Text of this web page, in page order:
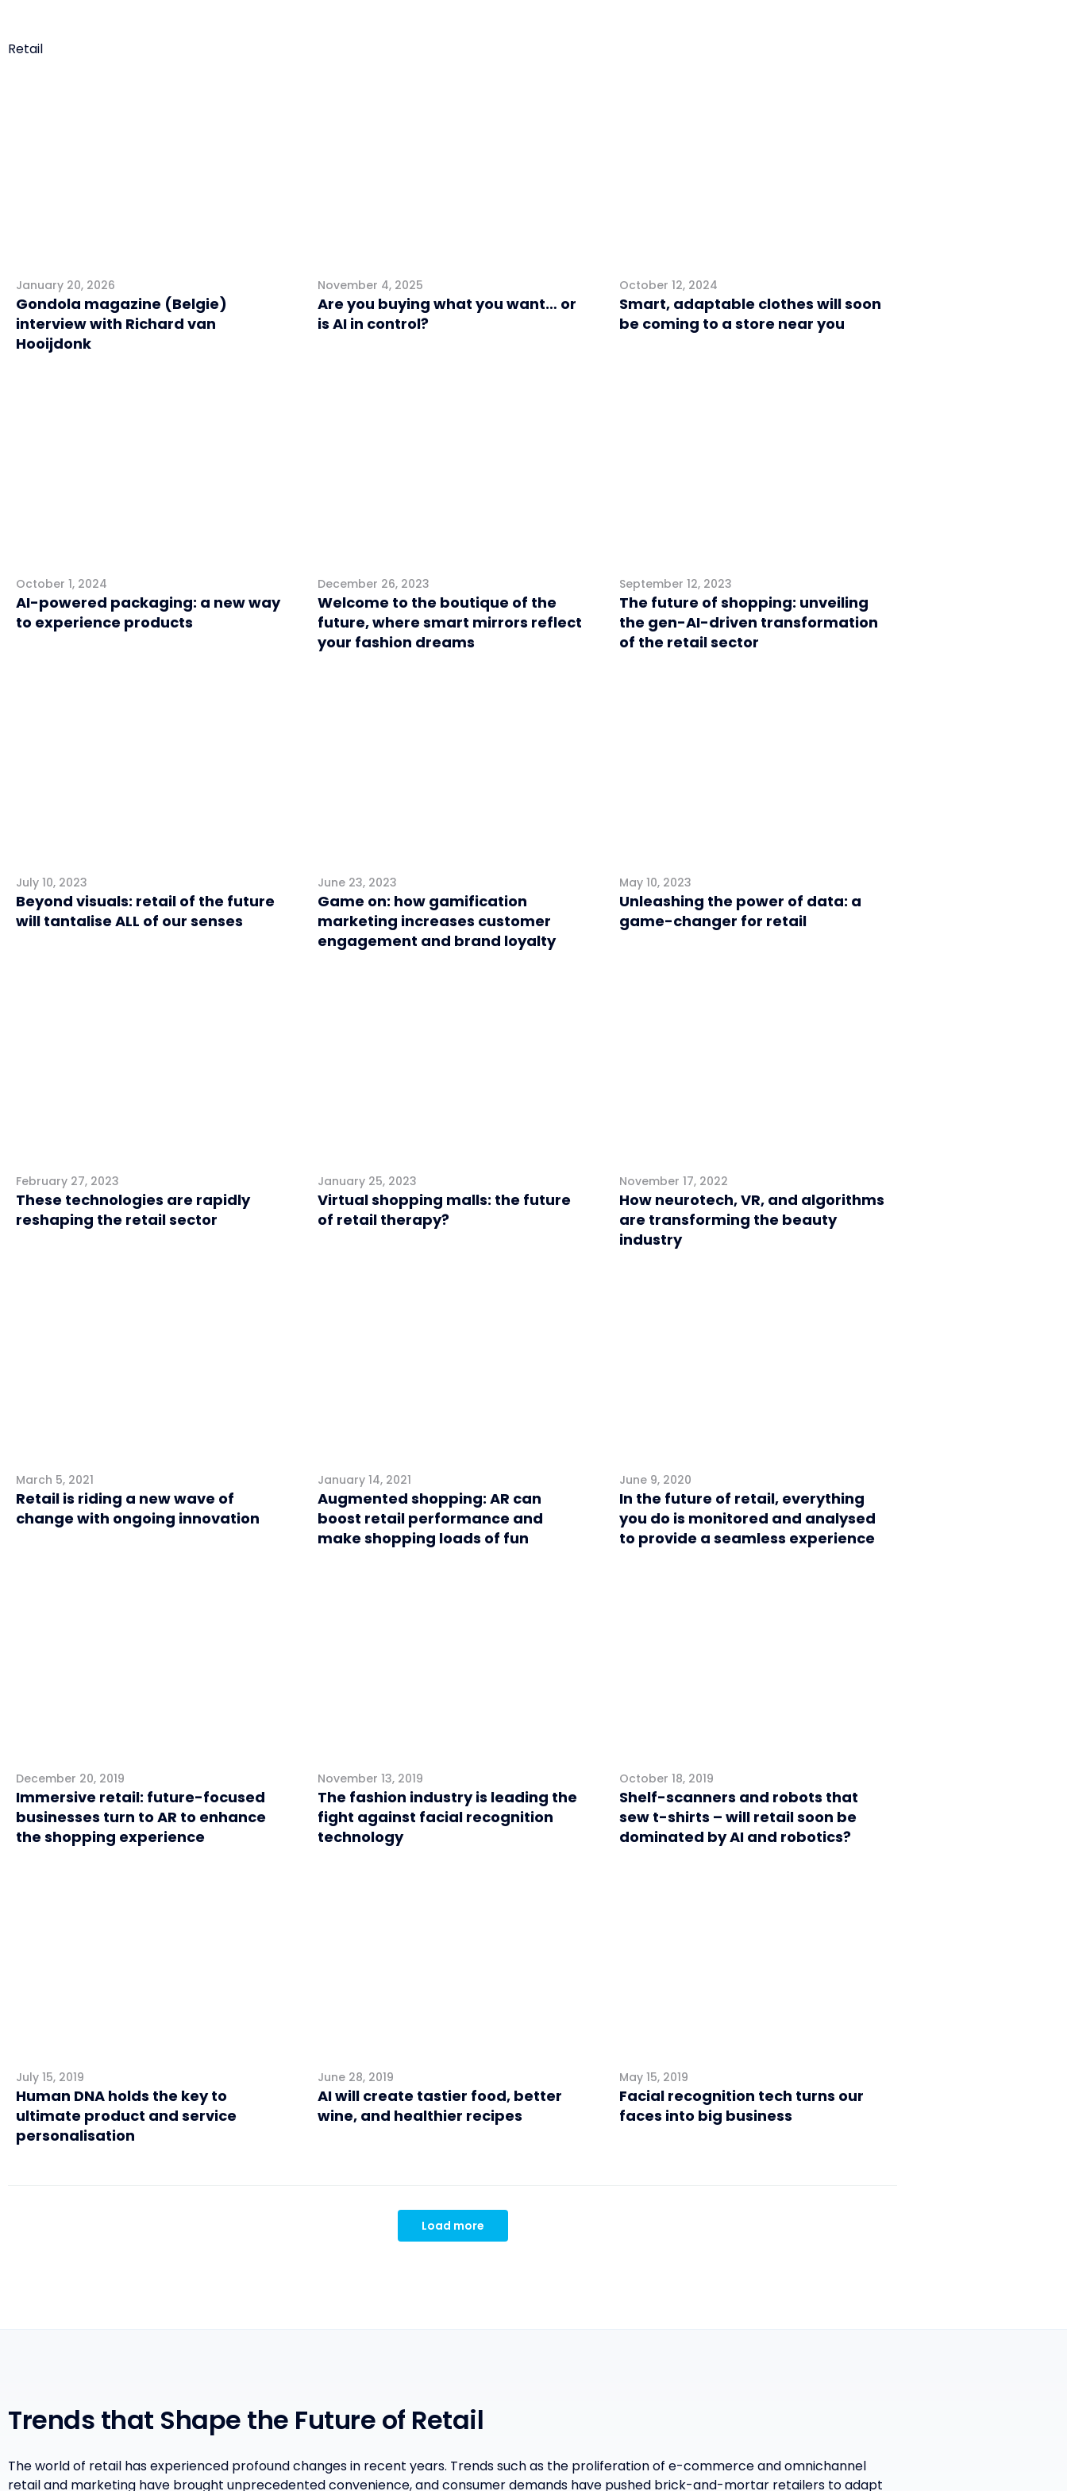
Retail
January 20, 2026
Gondola magazine (Belgie)
interview with Richard van
Hooijdonk
November 4, 2025
Are you buying what you want… or
is AI in control?
October 12, 2024
Smart, adaptable clothes will soon
be coming to a store near you
October 1, 2024
AI-powered packaging: a new way
to experience products
December 26, 2023
Welcome to the boutique of the
future, where smart mirrors reflect
your fashion dreams
September 12, 2023
The future of shopping: unveiling
the gen-AI-driven transformation
of the retail sector
July 10, 2023
Beyond visuals: retail of the future
will tantalise ALL of our senses
June 23, 2023
Game on: how gamification
marketing increases customer
engagement and brand loyalty
May 10, 2023
Unleashing the power of data: a
game-changer for retail
February 27, 2023
These technologies are rapidly
reshaping the retail sector
January 25, 2023
Virtual shopping malls: the future
of retail therapy?
November 17, 2022
How neurotech, VR, and algorithms
are transforming the beauty
industry
March 5, 2021
Retail is riding a new wave of
change with ongoing innovation
January 14, 2021
Augmented shopping: AR can
boost retail performance and
make shopping loads of fun
June 9, 2020
In the future of retail, everything
you do is monitored and analysed
to provide a seamless experience
December 20, 2019
Immersive retail: future-focused
businesses turn to AR to enhance
the shopping experience
November 13, 2019
The fashion industry is leading the
fight against facial recognition
technology
October 18, 2019
Shelf-scanners and robots that
sew t-shirts – will retail soon be
dominated by AI and robotics?
July 15, 2019
Human DNA holds the key to
ultimate product and service
personalisation
June 28, 2019
AI will create tastier food, better
wine, and healthier recipes
May 15, 2019
Facial recognition tech turns our
faces into big business
Load more
Trends that Shape the Future of Retail
The world of retail has experienced profound changes in recent years. Trends such as the proliferation of e-commerce and omnichannel
retail and marketing have brought unprecedented convenience, and consumer demands have pushed brick-and-mortar retailers to adapt